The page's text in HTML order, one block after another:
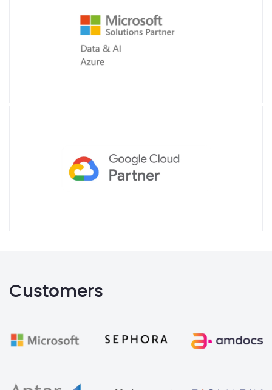
Customers